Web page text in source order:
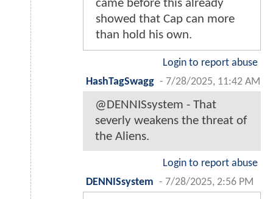
came before this already
showed that Cap can more
than hold his own.
Login to report abuse
HashTagSwagg - 7/28/2025, 11:42 AM
@DENNISsystem - That
severly weakens the threat of
the Aliens.
Login to report abuse
DENNISsystem - 7/28/2025, 2:56 PM